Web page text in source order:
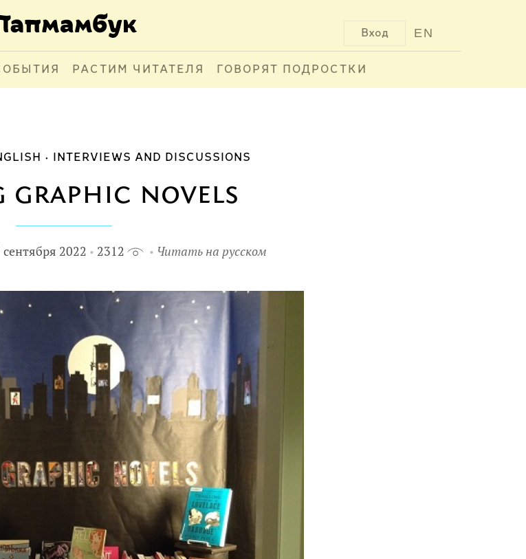
EN
Вход
РАСТИМ ЧИТАТЕЛЯ ГОВОРЯТ ПОДРОСТКИ
INTERVIEWS AND DISCUSSIONS
graphic novels
сентября 2022 2312 Читать на русском